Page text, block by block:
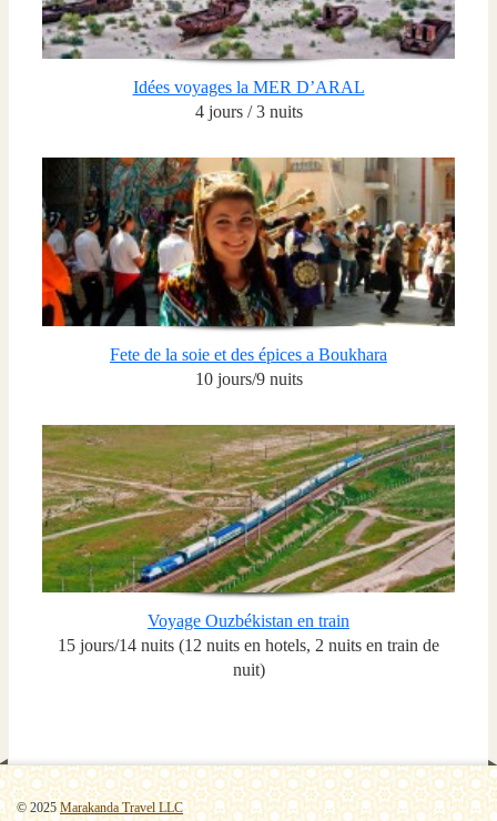
Idées voyages la MER D’ARAL
4 jours / 3 nuits
Fete de la soie et des épices a Boukhara
10 jours/9 nuits
Voyage Ouzbékistan en train
15 jours/14 nuits (12 nuits en hotels, 2 nuits en train de
nuit)
© 2025Marakanda Travel LLC